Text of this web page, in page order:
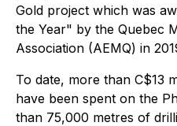
Gold project which was
the Year" by the Quebec
Association (AEMQ) in
To date, more than C$13
have been spent on the
than 75,000 metres of